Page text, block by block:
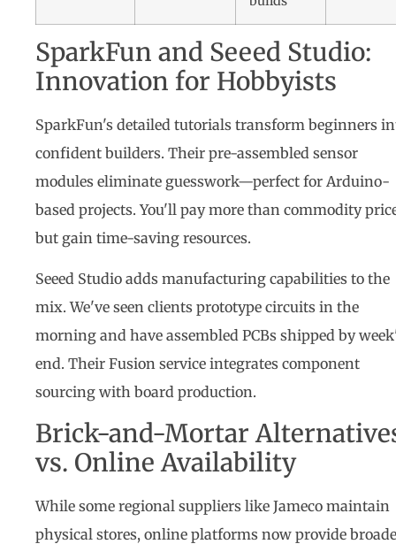
SparkFun and Seeed Studio:
Innovation for Hobbyists
SparkFun's detailed tutorials transform beginners
confident builders. Their pre-assembled sensor
modules eliminate guesswork—perfect for Arduino-
based projects. You'll pay more than commodity
but gain time-saving resources.
Seeed Studio adds manufacturing capabilities to the
mix. We've seen clients prototype circuits in the
morning and have assembled PCBs shipped by
end. Their Fusion service integrates component
sourcing with board production.
Brick-and-Mortar
vs. Online Availability
While some regional suppliers like Jameco maintain
physical stores, online platforms now provide